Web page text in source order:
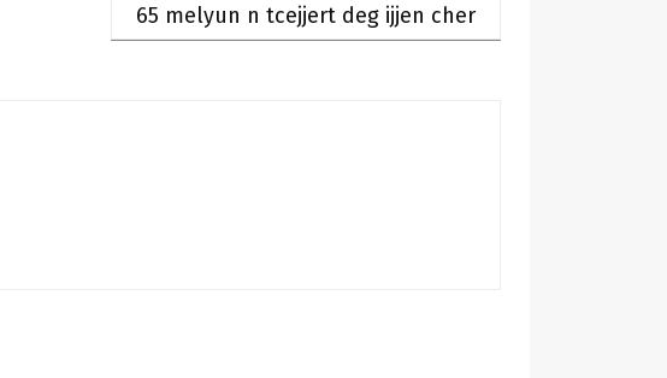
65 melyun n tcejjert deg ijjen cher